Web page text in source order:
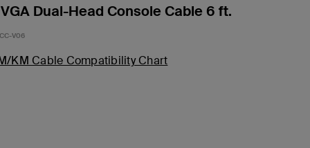
Dual-Head Console Cable 6 ft.
V06
KM Cable Compatibility Chart